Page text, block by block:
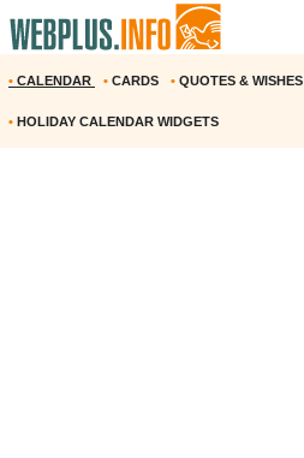
• CALENDAR • CARDS • QUOTES & WISHES
• HOLIDAY CALENDAR WIDGETS